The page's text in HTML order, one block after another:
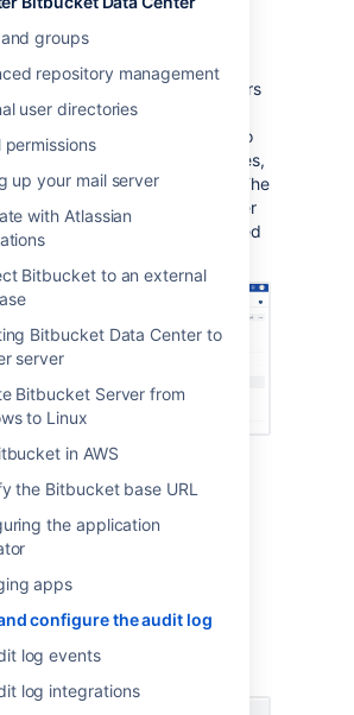
groups
repository management
user directories
permissions
up your mail server
with Atlassian
Bitbucket to an external
Bitbucket Data Center to
server
Bitbucket Server from
to Linux
in AWS
the Bitbucket base URL
the application
apps
configure the audit log
log events
log integrations
feature tracks key activities in
Center, allowing administrators
into the way Bitbucket is
The audit system can be used to
and unauthorized changes,
activity over a period of time. The
lets you search and filter
along with utilizing grouped
for clarity.
the audit logs for
audit page:
area, go toAudit
any event to get more details.